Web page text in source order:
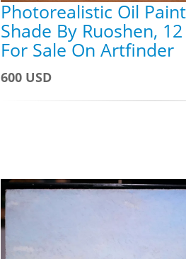
Photorealistic Oil
Shade By Ruoshen,
For Sale On Artfinder
600 USD